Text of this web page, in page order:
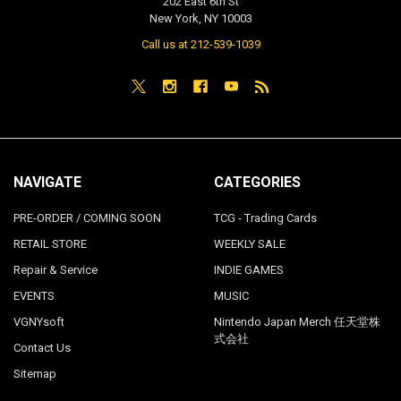
New York, NY 10003
Call us at 212-539-1039
NAVIGATE
PRE-ORDER / COMING SOON
RETAIL STORE
Repair & Service
EVENTS
VGNYsoft
Contact Us
Sitemap
CATEGORIES
TCG - Trading Cards
WEEKLY SALE
INDIE GAMES
MUSIC
Nintendo Japan Merch 任天堂株
式会社